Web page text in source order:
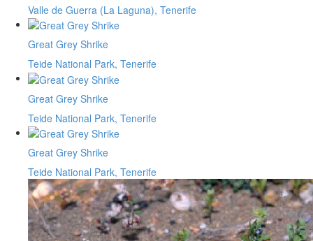
Valle de Guerra (La Laguna), Tenerife
Great Grey Shrike
Teide National Park, Tenerife
Great Grey Shrike
Teide National Park, Tenerife
Great Grey Shrike
Teide National Park, Tenerife